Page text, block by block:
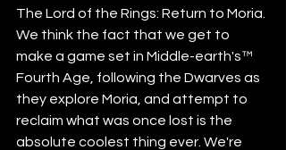
The Lord of the Rings: Return to Moria.
We think the fact that we get to
make a game set in Middle-earth's™
Fourth Age, following the Dwarves as
they explore Moria, and attempt to
reclaim what was once lost is the
absolute coolest thing ever. We're